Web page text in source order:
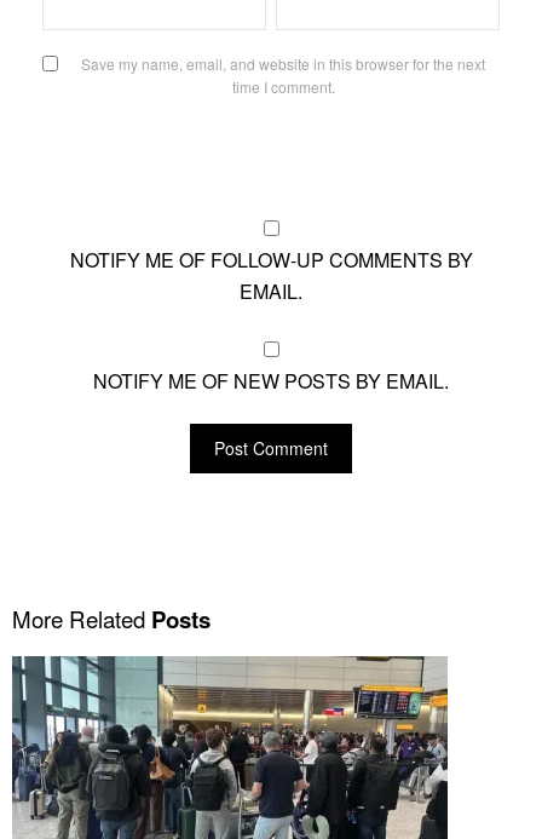
Save my name, email, and website in this browser for the next
time I comment.
NOTIFY ME OF FOLLOW-UP COMMENTS BY
EMAIL.
NOTIFY ME OF NEW POSTS BY EMAIL.
More Related Posts